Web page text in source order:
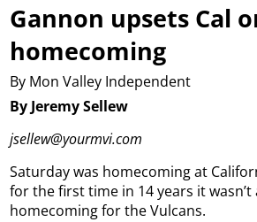
Gannon upsets Cal
homecoming
By Mon Valley Independent
By Jeremy Sellew
jsellew@yourmvi.com
Saturday was homecoming at
for the first time in 14 years it wasn’t
homecoming for the Vulcans.